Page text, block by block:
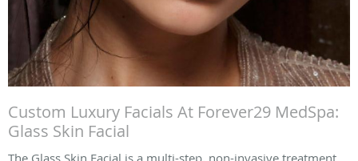
Custom Luxury Facials At Forever29 MedSpa:
Glass Skin Facial